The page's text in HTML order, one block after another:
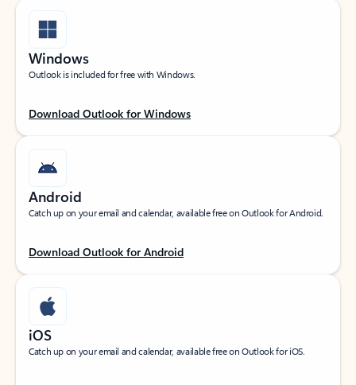
Windows
Outlook is included for free with Windows.
Download Outlook for Windows
Android
Catch up on your email and calendar, available free on Outlook for Android.
Download Outlook for Android
iOS
Catch up on your email and calendar, available free on Outlook for iOS.